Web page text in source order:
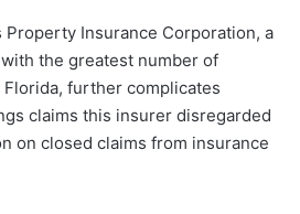
Insurance Corporation, a
the greatest number of
further complicates
claims this insurer disregarded
on closed claims from insurance